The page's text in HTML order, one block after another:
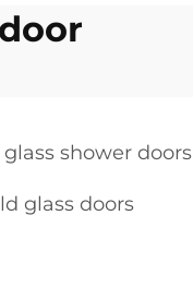
shower doors
glass doors